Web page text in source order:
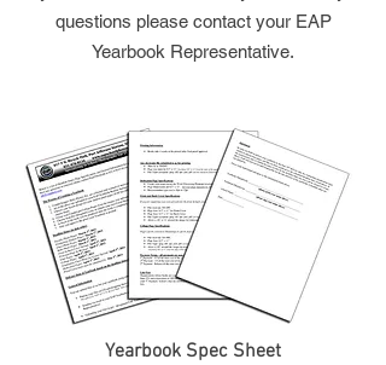
questions please contact your EAP
Yearbook Representative.
Yearbook Spec Sheet